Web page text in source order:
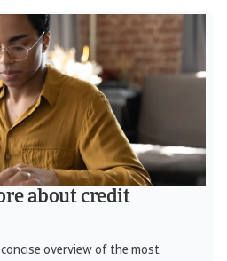
about credit
overview of the most